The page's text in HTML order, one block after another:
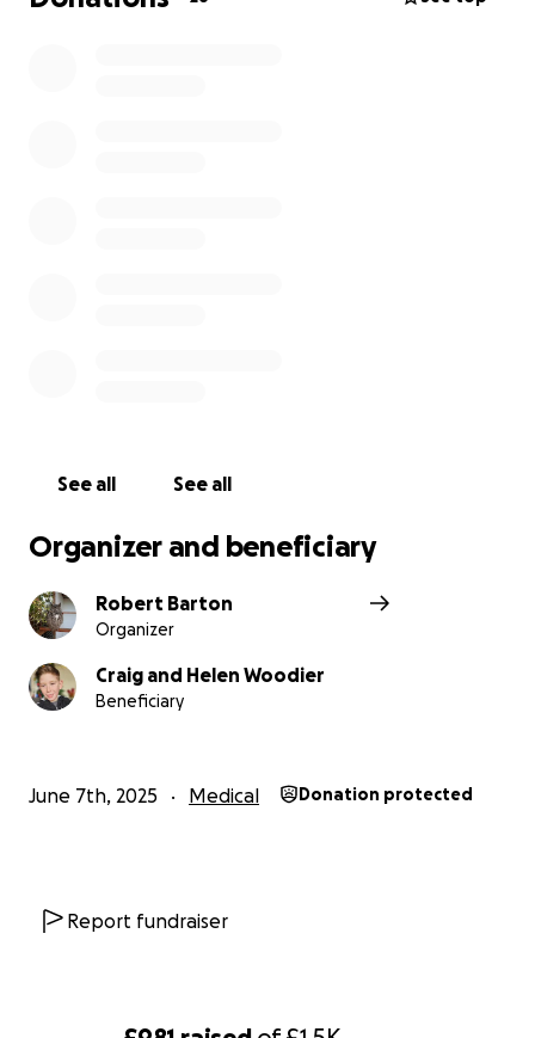
Toby to Mexico and create awareness.
See all See all
Organizer and beneficiary
Robert Barton
Organizer
Craig and Helen Woodier
Beneficiary
June 7th, 2025 Medical Donation protected
Report fundraiser